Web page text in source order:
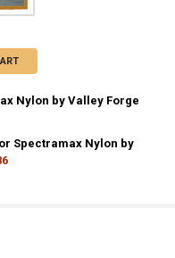
Nylon by Valley Forge
Spectramax Nylon by